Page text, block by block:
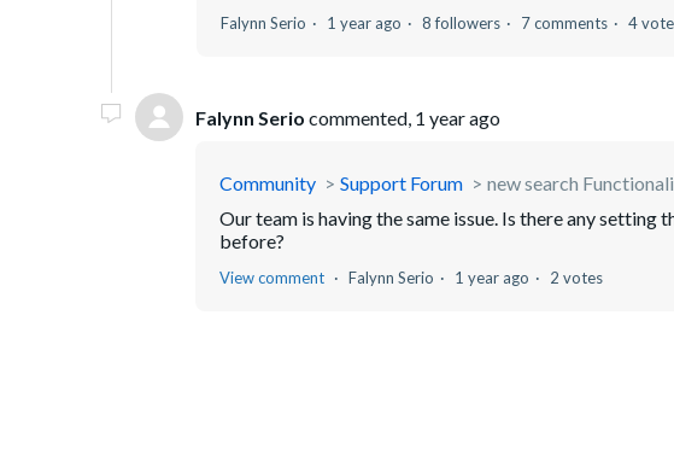
Falynn Serio 1 year ago 8 followers 7 comments 4
Falynn Serio commented, 1 year ago
Community Support Forum
new search
Our team is having the same issue. Is there any
before?
View comment Falynn Serio 1 year ago 2 votes